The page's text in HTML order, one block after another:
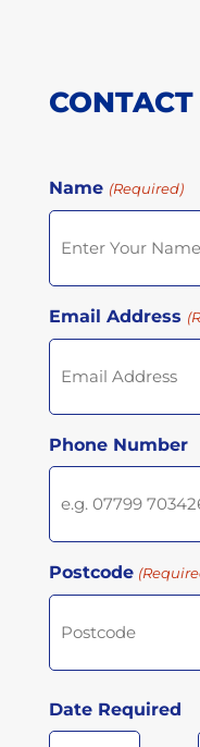
Name (Required)
Email Address
Phone Number
Postcode
Date Required